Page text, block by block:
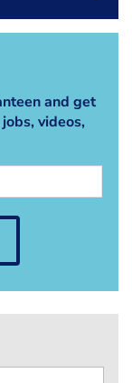
and get
videos,